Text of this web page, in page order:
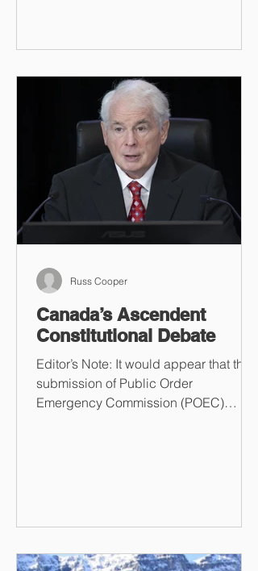
Canada’s Ascendent
Constitutional Debate
Editor’s Note: It would appear that the
submission of Public Order
Emergency Commission (POEC)
Russ Cooper